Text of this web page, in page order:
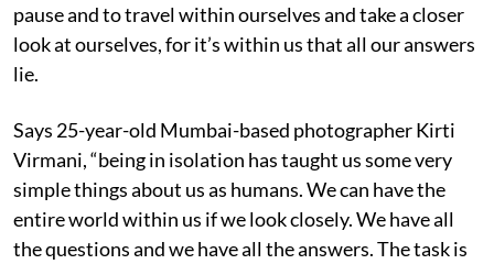
pause and to travel within ourselves and take a closer
look at ourselves, for it’s within us that all our answers
lie.
Says 25-year-old Mumbai-based photographer Kirti
Virmani, “being in isolation has taught us some very
simple things about us as humans. We can have the
entire world within us if we look closely. We have all
the questions and we have all the answers. The task is